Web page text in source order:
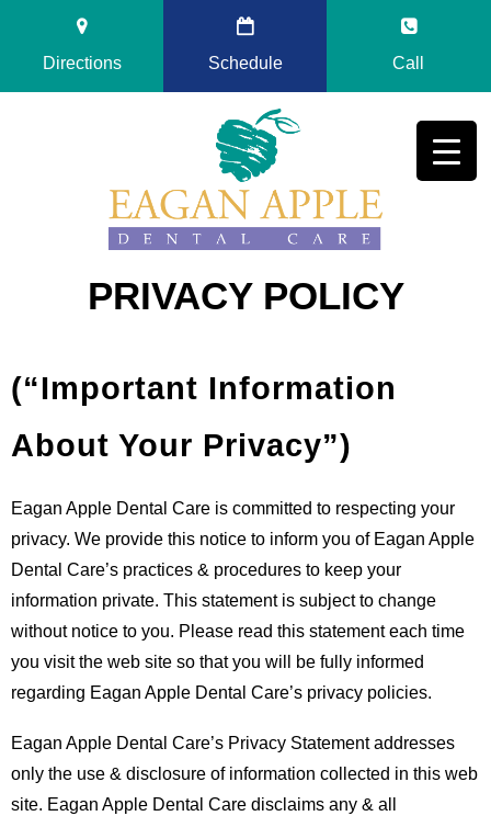
Directions Schedule Call
PRIVACY POLICY
(“Important Information
About Your Privacy”)
Eagan Apple Dental Care is committed to respecting your
privacy. We provide this notice to inform you of Eagan Apple
Dental Care’s practices & procedures to keep your
information private. This statement is subject to change
without notice to you. Please read this statement each time
you visit the web site so that you will be fully informed
regarding Eagan Apple Dental Care’s privacy policies.
Eagan Apple Dental Care’s Privacy Statement addresses
only the use & disclosure of information collected in this web
site. Eagan Apple Dental Care disclaims any & all